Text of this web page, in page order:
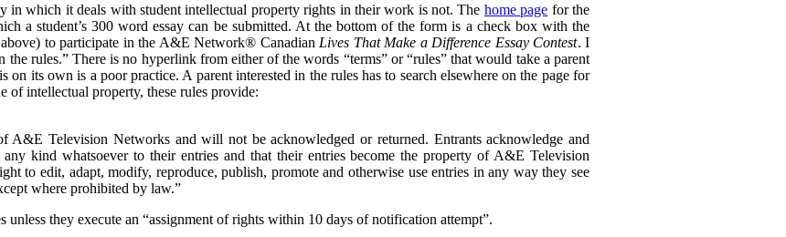
in which it deals with student intellectual property rights in their work is not. The home page for the
a student’s 300 word essay can be submitted. At the bottom of the form is a check box with the
to participate in the A&E Network® Canadian Lives That Make a Difference Essay Contest. I
the rules.” There is no hyperlink from either of the words “terms” or “rules” that would take a parent
on its own is a poor practice. A parent interested in the rules has to search elsewhere on the page for
of intellectual property, these rules provide:
A&E Television Networks and will not be acknowledged or returned. Entrants acknowledge and
kind whatsoever to their entries and that their entries become the property of A&E Television
to edit, adapt, modify, reproduce, publish, promote and otherwise use entries in any way they see
where prohibited by law.”
they execute an “assignment of rights within 10 days of notification attempt”.